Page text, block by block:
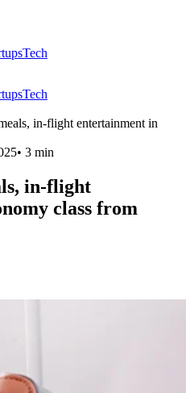
Tech
Tech
in-flight entertainment in
• 3 min
in-flight
class from